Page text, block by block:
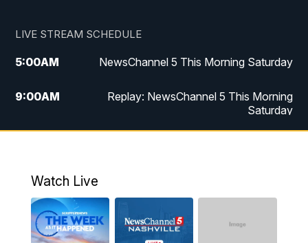
LIVE STREAM SCHEDULE
5:00AM NewsChannel 5 This Morning Saturday
9:00AM
Replay: NewsChannel 5 This Morning
Saturday
5:30PM
6:00PM NewsChannel 5 at 6 Saturday
Watch Live